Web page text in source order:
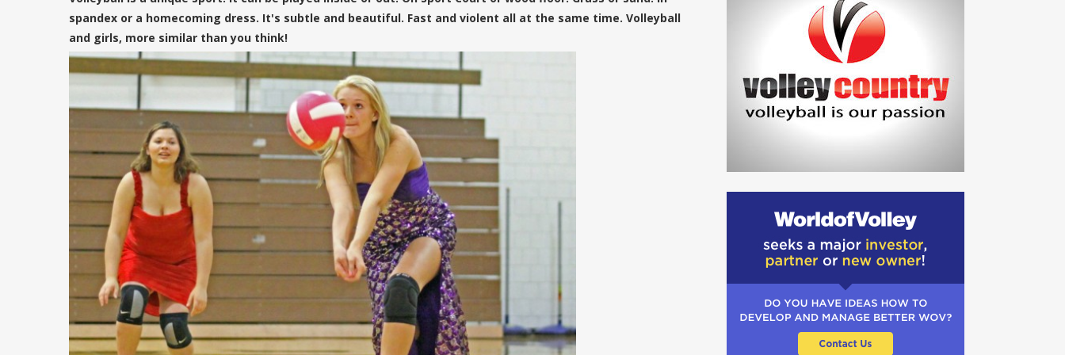
spandex or a homecoming dress. It's subtle and beautiful. Fast and violent all at the same time. Volleyball
and girls, more similar than you think!